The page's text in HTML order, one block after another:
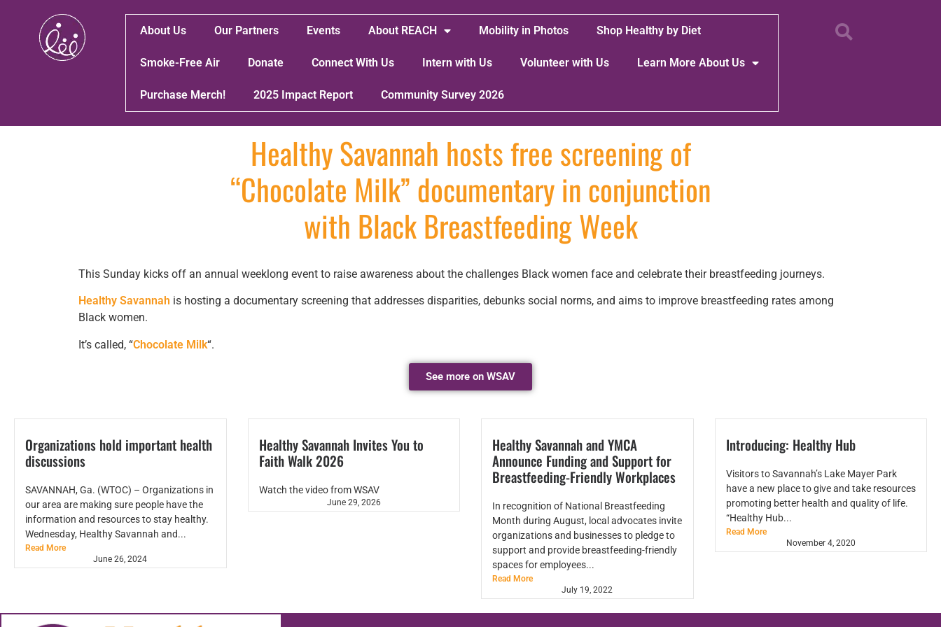
About Us Our Partners Events About REACH Mobility in Photos Shop Healthy by Diet
Smoke-Free Air Donate Connect With Us Intern with Us Volunteer with Us Learn More About Us
Purchase Merch! 2025 Impact Report Community Survey 2026
Healthy Savannah hosts free screening of
“Chocolate Milk” documentary in conjunction
with Black Breastfeeding Week
This Sunday kicks off an annual weeklong event to raise awareness about the challenges Black women face and celebrate their breastfeeding journeys.
Healthy Savannah is hosting a documentary screening that addresses disparities, debunks social norms, and aims to improve breastfeeding rates among
Black women.
It’s called, “Chocolate Milk“.
See more on WSAV
Organizations hold important health
discussions
SAVANNAH, Ga. (WTOC) – Organizations in
our area are making sure people have the
information and resources to stay healthy.
Wednesday, Healthy Savannah and...
Read More
June 26, 2024
Healthy Savannah Invites You to
Faith Walk 2026
Watch the video from WSAV
June 29, 2026
Healthy Savannah and YMCA
Announce Funding and Support for
Breastfeeding-Friendly Workplaces
In recognition of National Breastfeeding
Month during August, local advocates invite
organizations and businesses to pledge to
support and provide breastfeeding-friendly
spaces for employees...
Read More
July 19, 2022
Introducing: Healthy Hub
Visitors to Savannah’s Lake Mayer Park
have a new place to give and take resources
promoting better health and quality of life.
“Healthy Hub...
Read More
November 4, 2020